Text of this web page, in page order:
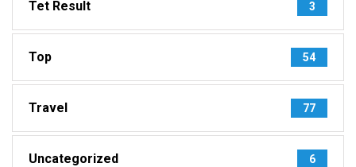
Tet Result 3
Top 54
Travel 77
Uncategorized 6